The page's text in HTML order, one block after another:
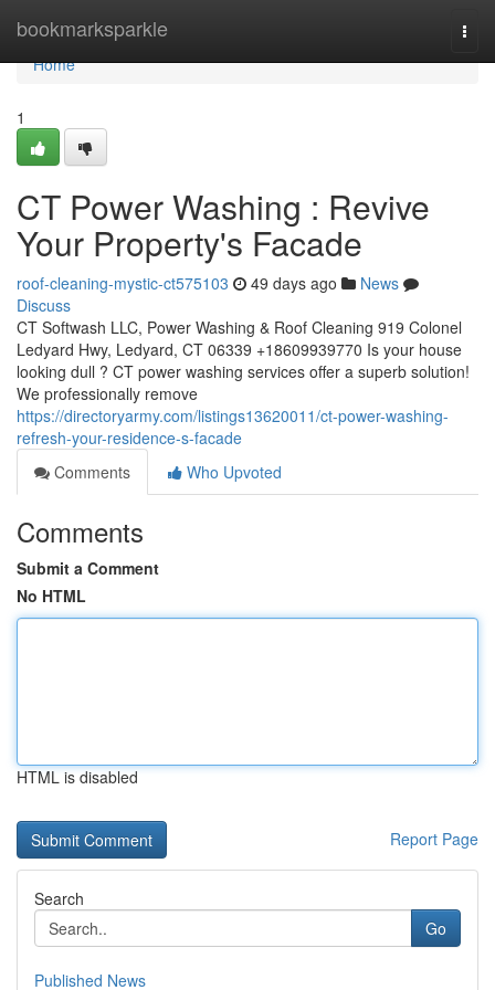
bookmarksparkle
Home
Home
1
CT Power Washing : Revive
Your Property's Facade
roof-cleaning-mystic-ct575103 49 days ago
News
Discuss
CT Softwash LLC, Power Washing & Roof Cleaning 919 Colonel
Ledyard Hwy, Ledyard, CT 06339 +18609939770 Is your house
looking dull ? CT power washing services offer a superb solution!
We professionally remove
https://directoryarmy.com/listings13620011/ct-power-washing-
refresh-your-residence-s-facade
Comments
Who Upvoted
Comments
Submit a Comment
No HTML
HTML is disabled
Report Page
Search
Go
Published News